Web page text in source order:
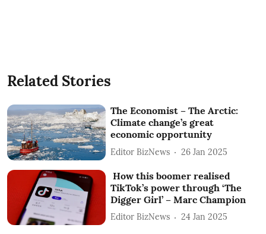
Related Stories
The Economist – The Arctic:
Climate change’s great
economic opportunity
Editor BizNews 26 Jan 2025
How this boomer realised
TikTok’s power through ‘The
Digger Girl’ – Marc Champion
Editor BizNews 24 Jan 2025